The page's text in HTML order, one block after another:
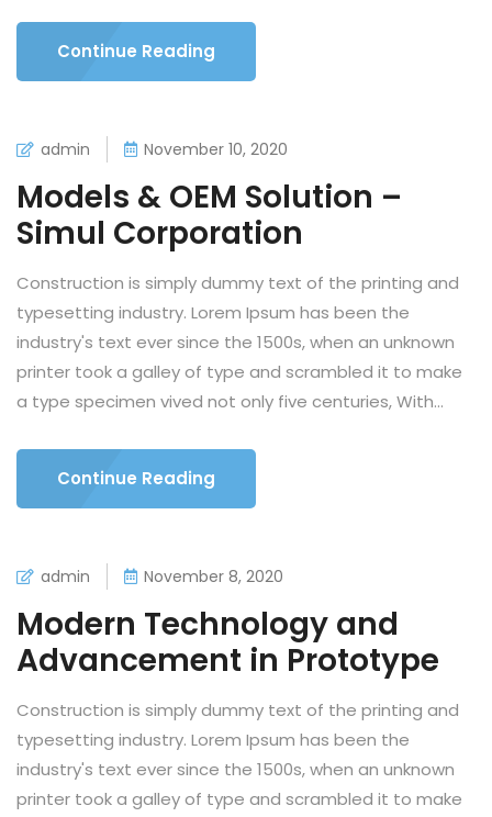
Continue Reading
admin November 10, 2020
Models & OEM Solution –
Simul Corporation
Construction is simply dummy text of the printing and
typesetting industry. Lorem Ipsum has been the
industry's text ever since the 1500s, when an unknown
printer took a galley of type and scrambled it to make
a type specimen vived not only five centuries, With...
Continue Reading
admin November 8, 2020
Modern Technology and
Advancement in Prototype
Construction is simply dummy text of the printing and
typesetting industry. Lorem Ipsum has been the
industry's text ever since the 1500s, when an unknown
printer took a galley of type and scrambled it to make